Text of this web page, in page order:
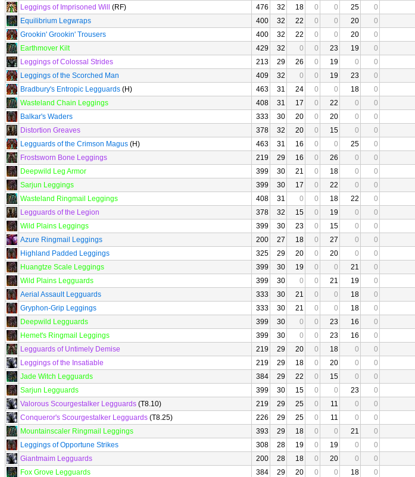
Leggings of Imprisoned Will
(RF) 476 32 18 0 0 25 0
Equilibrium Legwraps
400 32 22 0 0 20 0
Grookin' Grookin' Trousers
400 32 22 0 0 20 0
Earthmover Kilt
429 32 0 0 23 19 0
Leggings of Colossal Strides
213 29 26 0 19 0 0
Leggings of the Scorched Man
409 32 0 0 19 23 0
Bradbury's Entropic Legguards (H) 463 31 24 0 0 18 0
Wasteland Chain Leggings
408 31 17 0 22 0 0
Balkar's Waders
333 30 20 0 20 0 0
Distortion Greaves
378 32 20 0 15 0 0
Legguards of the Crimson Magus (H) 463 31 16 0 0 25 0
Frostsworn Bone Leggings
219 29 16 0 26 0 0
Deepwild Leg Armor
399 30 21 0 18 0 0
Sarjun Leggings
399 30 17 0 22 0 0
Wasteland Ringmail Leggings
408 31 0 0 18 22 0
Legguards of the Legion
378 32 15 0 19 0 0
Wild Plains Leggings
399 30 23 0 15 0 0
Azure Ringmail Leggings
200 27 18 0 27 0 0
Highland Padded Leggings
325 29 20 0 20 0 0
Huangtze Scale Leggings
399 30 19 0 0 21 0
Wild Plains Legguards
399 30 0 0 21 19 0
Aerial Assault Legguards
333 30 21 0 0 18 0
Gryphon-Grip Leggings
333 30 21 0 0 18 0
Deepwild Legguards
399 30 0 0 23 16 0
Hemet's Ringmail Leggings
399 30 0 0 23 16 0
Legguards of Untimely Demise
219 29 20 0 18 0 0
Leggings of the Insatiable
219 29 18 0 20 0 0
Jade Witch Legguards
384 29 22 0 15 0 0
Sarjun Legguards
399 30 15 0 0 23 0
Valorous Scourgestalker Legguards (T8.10) 219 29 25 0 11 0 0
Conqueror's Scourgestalker Legguards (T8.25) 226 29 25 0 11 0 0
Mountainscaler Ringmail Leggings
393 29 18 0 0 21 0
Leggings of Opportune Strikes
308 28 19 0 19 0 0
Giantmaim Legguards
200 28 18 0 20 0 0
Fox Grove Legguards
384 29 20 0 0 18 0